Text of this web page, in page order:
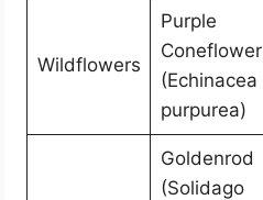
Wildflowers
Purple
Coneflower
(Echinacea
purpurea)
Goldenrod
(Solidago